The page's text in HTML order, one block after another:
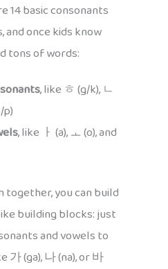
14 basic consonants
and once kids know
tons of words:
, like ㅎ (g/k), ㄴ
p)
, like ㅏ (a), ㅗ (o), and
together, you can build
building blocks: just
and vowels to
(ga), 나 (na), or 바